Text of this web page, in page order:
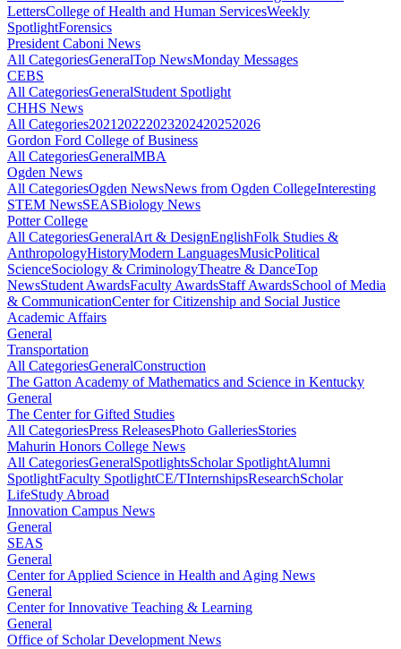
LettersCollege of Health and Human ServicesWeekly
SpotlightForensics
President Caboni News
All CategoriesGeneralTop NewsMonday Messages
CEBS
All CategoriesGeneralStudent Spotlight
CHHS News
All Categories2021 20222023202420252026
Gordon Ford College of Business
All CategoriesGeneralMBA
Ogden News
All CategoriesOgden NewsNews from Ogden CollegeInteresting
STEM NewsSEASBiology News
Potter College
All CategoriesGeneralArt & DesignEnglishFolk Studies &
AnthropologyHistoryModern LanguagesMusicPolitical
ScienceSociology & CriminologyTheatre & DanceTop
NewsStudent AwardsFaculty AwardsStaff AwardsSchool of Media
& CommunicationCenter for Citizenship and Social Justice
Academic Affairs
General
Transportation
All CategoriesGeneralConstruction
The Gatton Academy of Mathematics and Science in Kentucky
General
The Center for Gifted Studies
All CategoriesPress ReleasesPhoto GalleriesStories
Mahurin Honors College News
All CategoriesGeneralSpotlightsScholar SpotlightAlumni
SpotlightFaculty SpotlightCE/TInternshipsResearchScholar
LifeStudy Abroad
Innovation Campus News
General
SEAS
General
Center for Applied Science in Health and Aging News
General
Center for Innovative Teaching & Learning
General
Office of Scholar Development News